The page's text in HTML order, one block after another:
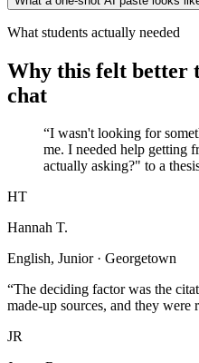
What students actually needed
Why this felt better
chat
“I wasn't looking for
me. I needed help getting
actually asking?" to a
HT
Hannah T.
English, Junior · Georgetown
“The deciding factor was the
made-up sources, and they were
JR